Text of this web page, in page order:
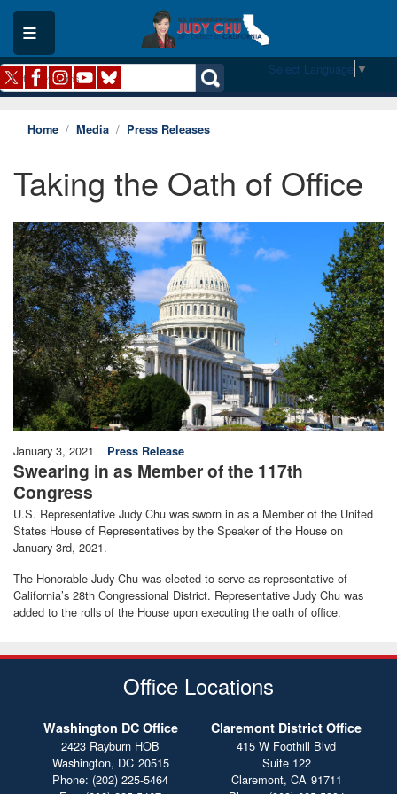
Skip
main
content
Select Language ▼
Home Media Press Releases
Taking the Oath of Office
Image
January 3, 2021 Press Release
Swearing in as Member of the 117th
Congress
U.S. Representative Judy Chu was sworn in as a Member of the United
States House of Representatives by the Speaker of the House on
January 3rd, 2021.
The Honorable Judy Chu was elected to serve as representative of
California’s 28th Congressional District. Representative Judy Chu was
added to the rolls of the House upon executing the oath of office.
Office Locations
Washington DC Office
2423 Rayburn HOB
Washington, DC20515
Phone: (202) 225-5464
Claremont District Office
415 W Foothill Blvd
Suite 122
Claremont, CA91711